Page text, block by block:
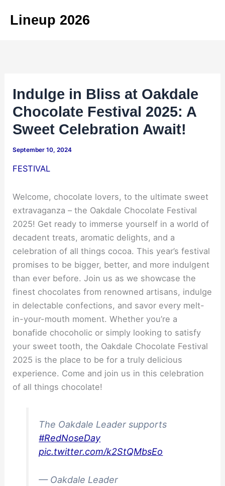
Lineup 2026
Indulge in Bliss at Oakdale
Chocolate Festival 2025: A
Sweet Celebration Await!
September 10, 2024
FESTIVAL
Welcome, chocolate lovers, to the ultimate sweet
extravaganza – the Oakdale Chocolate Festival
2025! Get ready to immerse yourself in a world of
decadent treats, aromatic delights, and a
celebration of all things cocoa. This year’s festival
promises to be bigger, better, and more indulgent
than ever before. Join us as we showcase the
finest chocolates from renowned artisans, indulge
in delectable confections, and savor every melt-
in-your-mouth moment. Whether you’re a
bonafide chocoholic or simply looking to satisfy
your sweet tooth, the Oakdale Chocolate Festival
2025 is the place to be for a truly delicious
experience. Come and join us in this celebration
of all things chocolate!
The Oakdale Leader supports
#RedNoseDay
pic.twitter.com/k2StQMbsEo
— Oakdale Leader